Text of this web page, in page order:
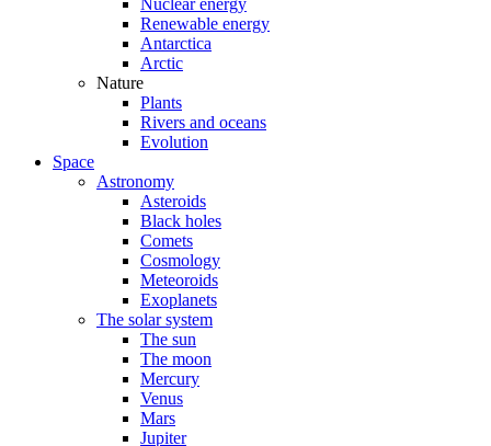
Nuclear energy
Renewable energy
Antarctica
Arctic
Nature
Plants
Rivers and oceans
Evolution
Space
Astronomy
Asteroids
Black holes
Comets
Cosmology
Meteoroids
Exoplanets
The solar system
The sun
The moon
Mercury
Venus
Mars
Jupiter